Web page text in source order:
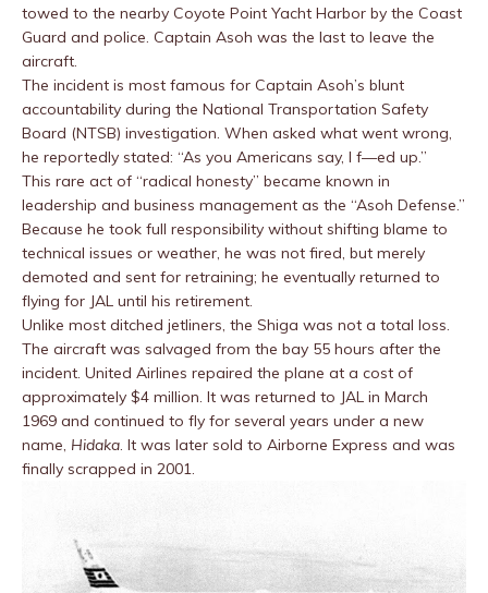
towed to the nearby Coyote Point Yacht Harbor by the Coast
Guard and police. Captain Asoh was the last to leave the
aircraft.
The incident is most famous for Captain Asoh’s blunt
accountability during the National Transportation Safety
Board (NTSB) investigation. When asked what went wrong,
he reportedly stated: “As you Americans say, I f—ed up.”
This rare act of “radical honesty” became known in
leadership and business management as the “Asoh Defense.”
Because he took full responsibility without shifting blame to
technical issues or weather, he was not fired, but merely
demoted and sent for retraining; he eventually returned to
flying for JAL until his retirement.
Unlike most ditched jetliners, the Shiga was not a total loss.
The aircraft was salvaged from the bay 55 hours after the
incident. United Airlines repaired the plane at a cost of
approximately $4 million. It was returned to JAL in March
1969 and continued to fly for several years under a new
name, Hidaka. It was later sold to Airborne Express and was
finally scrapped in 2001.